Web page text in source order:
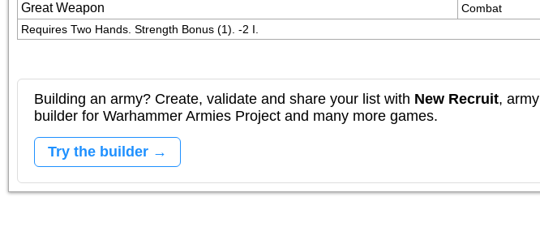
Great Weapon
Combat
Requires Two Hands. Strength Bonus (1). -2 I.
Building an army? Create, validate and share your list with New Recruit, army
builder for Warhammer Armies Project and many more games.
Try the builder